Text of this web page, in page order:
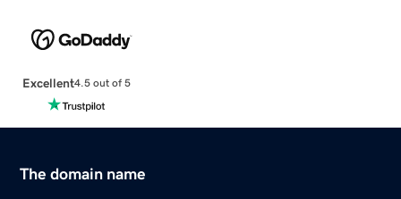
Excellent4.5 out of 5
The domain name